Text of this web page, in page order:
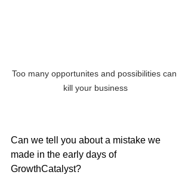
Too many opportunites and possibilities can
kill your business
Can we tell you about a mistake we
made in the early days of
GrowthCatalyst?